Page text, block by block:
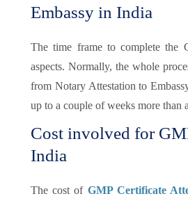
Embassy in India
The time frame to complete the
aspects. Normally, the whole
from Notary Attestation to
up to a couple of weeks more than
Cost involved for
India
The cost of GMP Certificate